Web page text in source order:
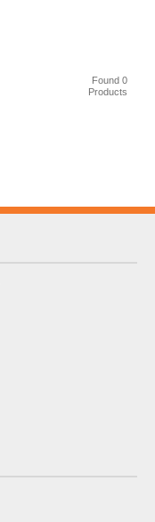
Found 0
Products